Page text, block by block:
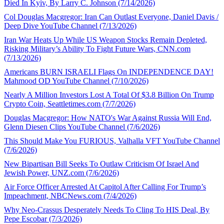
Died In Kyiv, By Larry C. Johnson (7/14/2026)
Col Douglas Macgregor: Iran Can Outlast Everyone, Daniel Davis /
Deep Dive YouTube Channel (7/13/2026)
Iran War Heats Up While US Weapon Stocks Remain Depleted,
Risking Military’s Ability To Fight Future Wars, CNN.com
(7/13/2026)
Americans BURN ISRAELI Flags On INDEPENDENCE DAY!
Mahmood OD YouTube Channel (7/10/2026)
Nearly A Million Investors Lost A Total Of $3.8 Billion On Trump
Crypto Coin, Seattletimes.com (7/7/2026)
Douglas Macgregor: How NATO's War Against Russia Will End,
Glenn Diesen Clips YouTube Channel (7/6/2026)
This Should Make You FURIOUS, Valhalla VFT YouTube Channel
(7/6/2026)
New Bipartisan Bill Seeks To Outlaw Criticism Of Israel And
Jewish Power, UNZ.com (7/6/2026)
Air Force Officer Arrested At Capitol After Calling For Trump’s
Impeachment, NBCNews.com (7/4/2026)
Why Neo-Crassus Desperately Needs To Cling To HIS Deal, By
Pepe Escobar (7/3/2026)